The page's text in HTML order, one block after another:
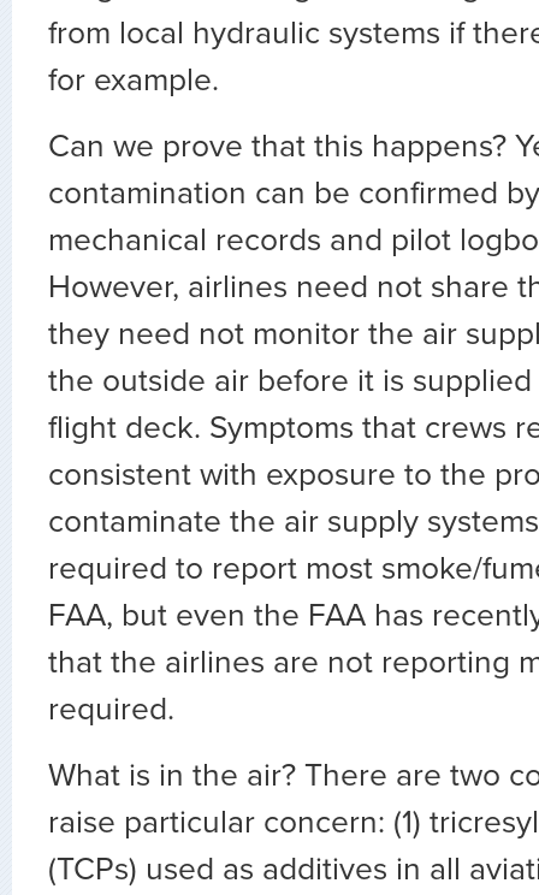
from local hydraulic systems if
for example.
Can we prove that this happens?
contamination can be confirmed
mechanical records and pilot
However, airlines need not share
they need not monitor the air
the outside air before it is
flight deck. Symptoms that crews
consistent with exposure to the
contaminate the air supply
required to report most smoke/
FAA, but even the FAA has
that the airlines are not reporting
required.
What is in the air? There are two
raise particular concern: (1)
(TCPs) used as additives in all